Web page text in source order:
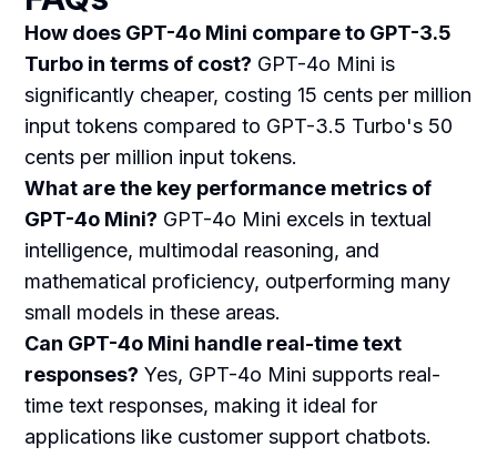
How does GPT-4o Mini compare to GPT-3.5
Turbo in terms of cost? GPT-4o Mini is
significantly cheaper, costing 15 cents per million
input tokens compared to GPT-3.5 Turbo's 50
cents per million input tokens.
What are the key performance metrics of
GPT-4o Mini? GPT-4o Mini excels in textual
intelligence, multimodal reasoning, and
mathematical proficiency, outperforming many
small models in these areas.
Can GPT-4o Mini handle real-time text
responses? Yes, GPT-4o Mini supports real-
time text responses, making it ideal for
applications like customer support chatbots.